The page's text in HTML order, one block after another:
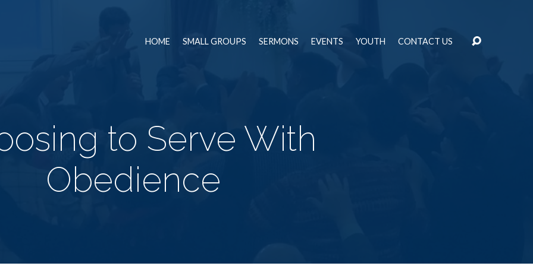
HOME SMALL GROUPS SERMONS EVENTS YOUTH CONTACT US
to Serve With
Obedience